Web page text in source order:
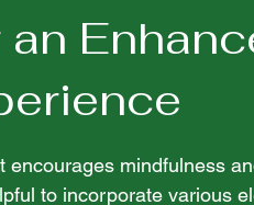
mindfulness
to incorporate various